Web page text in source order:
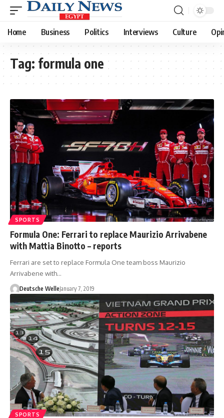
Home Business Politics Interviews Culture
Tag: formula one
SPORTS
Formula One: Ferrari to replace Maurizio Arrivabene
with Mattia Binotto – reports
Ferrari are set to replace Formula One team boss Maurizio
Arrivabene with…
Deutsche WelleJanuary 7, 2019
SPORTS